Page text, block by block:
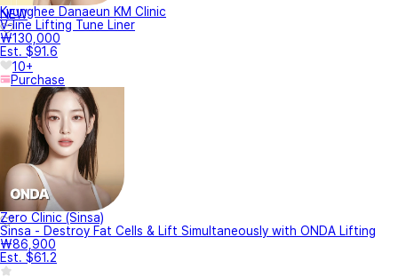
NEW
Kyunghee Danaeun KM Clinic
V-line Lifting Tune Liner
₩130,000
Est. $91.6
10+
Purchase
Zero Clinic (Sinsa)
Sinsa - Destroy Fat Cells & Lift Simultaneously with ONDA Lifting
₩86,900
Est. $61.2